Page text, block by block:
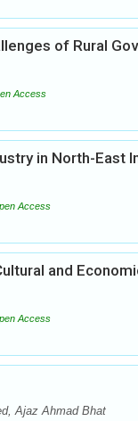
of Rural
Access
in North-East
Access
and
Access
Ajaz Ahmad Bhat